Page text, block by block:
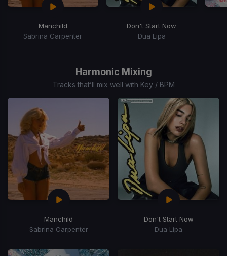
Manchild
Sabrina Carpenter
Don't Start Now
Dua Lipa
Harmonic Mixing
Tracks that’ll mix well with Key / BPM
Manchild
Sabrina Carpenter
Don't Start Now
Dua Lipa